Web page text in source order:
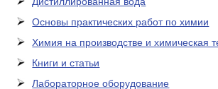
Основы практических работ по химии
Химия на производстве и химическая
Книги и статьи
Лабораторное оборудование